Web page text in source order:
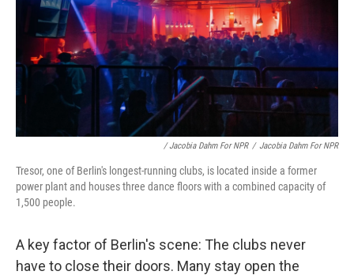
/ Jacobia Dahm For NPR / Jacobia Dahm For NPR
Tresor, one of Berlin's longest-running clubs, is located inside a former
power plant and houses three dance floors with a combined capacity of
1,500 people.
A key factor of Berlin's scene: The clubs never
have to close their doors. Many stay open the